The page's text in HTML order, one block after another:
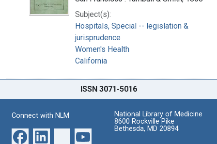
Subject(s):
Hospitals, Special -- legislation &
jurisprudence
Women's Health
California
ISSN 3071-5016
Connect with NLM
National Library of Medicine
8600 Rockville Pike
Bethesda, MD 20894